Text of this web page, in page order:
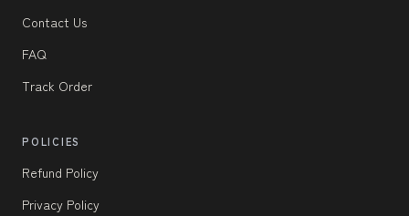
Contact Us
FAQ
Track Order
POLICIES
Refund Policy
Privacy Policy